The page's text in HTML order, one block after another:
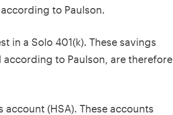
to Paulson.
in a Solo 401(k). These savings
to Paulson, are therefore
(HSA). These accounts